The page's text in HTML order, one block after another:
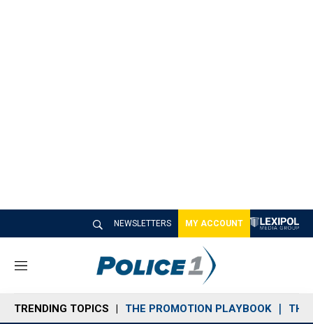
NEWSLETTERS MY ACCOUNT
M
n
u
TRENDING TOPICS THE PROMOTION PLAYBOOK THE